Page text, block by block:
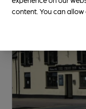
content. You can